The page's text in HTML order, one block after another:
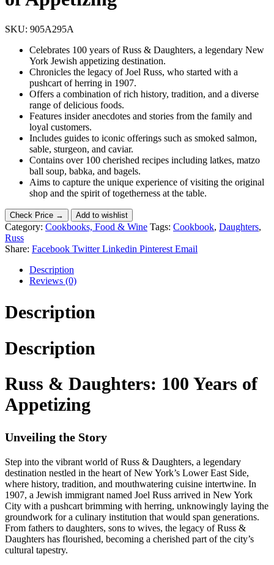
SKU: 905A295A
Celebrates 100 years of Russ & Daughters, a legendary New
York Jewish appetizing destination.
Chronicles the legacy of Joel Russ, who started with a
pushcart of herring in 1907.
Offers a combination of rich history, tradition, and a diverse
range of delicious foods.
Features insider anecdotes and stories from the family and
loyal customers.
Includes guides to iconic offerings such as smoked salmon,
sable, sturgeon, and caviar.
Contains over 100 cherished recipes including latkes, matzo
ball soup, babka, and bagels.
Aims to capture the unique experience of visiting the original
shop and the spirit of togetherness at the table.
Check Price → Add to wishlist
Category: Cookbooks, Food & Wine Tags: Cookbook, Daughters,
Russ
Share: Facebook Twitter Linkedin Pinterest Email
Description
Reviews (0)
Description
Description
Russ & Daughters: 100 Years of
Appetizing
Unveiling the Story
Step into the vibrant world of Russ & Daughters, a legendary
destination nestled in the heart of New York’s Lower East Side,
where history, tradition, and mouthwatering cuisine intertwine. In
1907, a Jewish immigrant named Joel Russ arrived in New York
City with a pushcart brimming with herring, unknowingly laying the
groundwork for a culinary institution that would span generations.
From fathers to daughters, sons to wives, the legacy of Russ &
Daughters has flourished, becoming a cherished part of the city’s
cultural tapestry.